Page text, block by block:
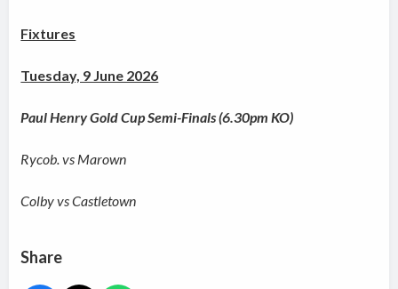
Fixtures
Tuesday, 9 June 2026
Paul Henry Gold Cup Semi-Finals (6.30pm KO)
Rycob. vs Marown
Colby vs Castletown
Share